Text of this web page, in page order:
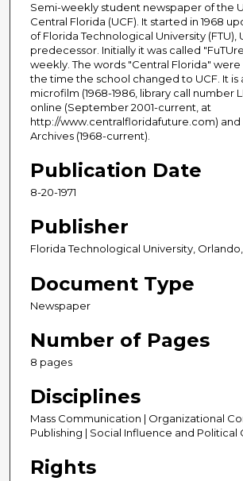
Semi-weekly student newspaper of the
Central Florida (UCF). It started in 1968
of Florida Technological University (FTU),
predecessor. Initially it was called
weekly. The words "Central Florida"
the time the school changed to UCF. It is
microfilm (1968-1986, library call number
online (September 2001-current, at
http://www.centralfloridafuture.com) and
Archives (1968-current).
Publication Date
8-20-1971
Publisher
Florida Technological University, Orlando,
Document Type
Newspaper
Number of Pages
8 pages
Disciplines
Mass Communication | Organizational
Publishing | Social Influence and
Rights